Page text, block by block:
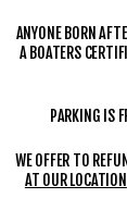
ANYONE BORN
A BOATERS
PARKING IS
WE OFFER TO
AT OUR LOCATION